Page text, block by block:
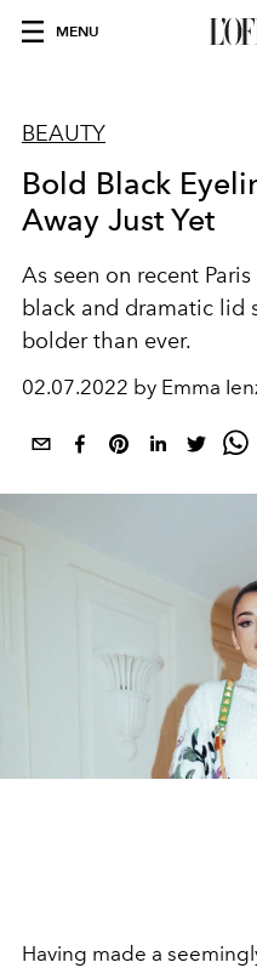
MENU
BEAUTY
Bold Black
Away Just Yet
As seen on recent
black and dramatic lid
bolder than ever.
02.07.2022 by Emma
Having made a